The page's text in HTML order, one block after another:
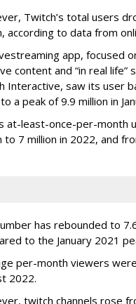
Twitch’s total users
according to data from
app, focused
content and “in real
Interactive, saw its user
a peak of 9.9 million in
at-least-once-per-month
to 7 million in 2022, and
has rebounded to
to the January 2021
per-month viewers
2022.
twitch channels rose